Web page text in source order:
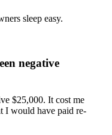
sleep easy.
negative
$25,000. It cost me
I would have paid re-